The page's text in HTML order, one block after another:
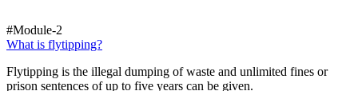
#Module-2
What is flytipping?
Flytipping is the illegal dumping of waste and unlimited fines or
prison sentences of up to five years can be given.